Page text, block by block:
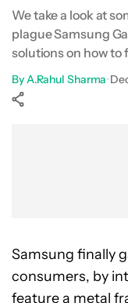
We take a look at
plague Samsung
solutions on how to
ByA.Rahul Sharma•
Samsung finally
consumers, by
feature a metal